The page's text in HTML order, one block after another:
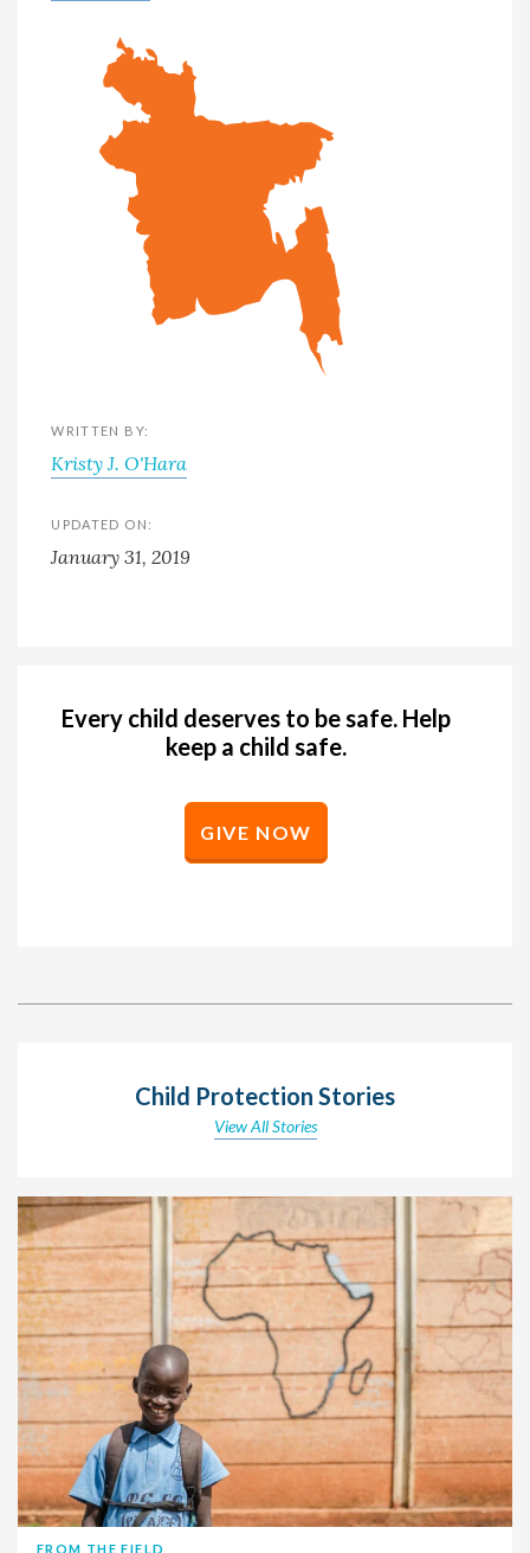
WRITTEN BY:
Kristy J. O'Hara
UPDATED ON:
January 31, 2019
Every child deserves to be safe. Help
keep a child safe.
GIVE NOW
Child Protection Stories
View All Stories
FROM THE FIELD